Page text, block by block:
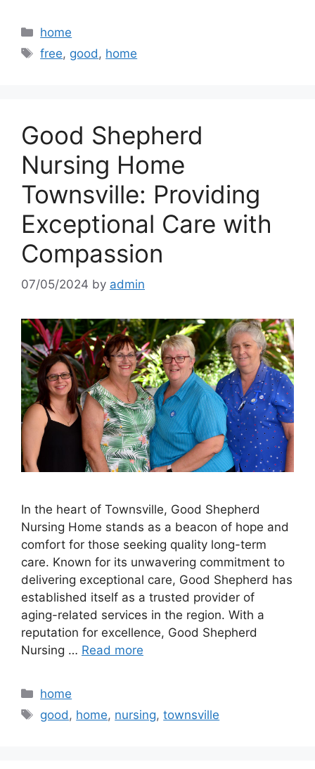
Categories
home
Tags
free, good , home
Good Shepherd
Nursing Home
Townsville: Providing
Exceptional Care with
Compassion
07/05/2024 by admin
In the heart of Townsville, Good Shepherd
Nursing Home stands as a beacon of hope and
comfort for those seeking quality long-term
care. Known for its unwavering commitment to
delivering exceptional care, Good Shepherd has
established itself as a trusted provider of
aging-related services in the region. With a
reputation for excellence, Good Shepherd
Nursing … Read more
Categories
home
Tags
good, home, nursing,townsville